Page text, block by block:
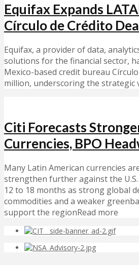
Equifax Expands
Círculo de Crédito
Equifax, a provider of data,
solutions for the financial sector,
Mexico-based credit bureau
million, underscoring the strategic
Citi Forecasts
Currencies, BPO
Many Latin American currencies
strengthen further against the
12 to 18 months as strong global
commodities and a weaker
support the regionRead more